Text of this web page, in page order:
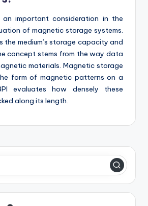
important consideration in the
of magnetic storage systems.
medium’s storage capacity and
concept stems from the way data
materials. Magnetic storage
form of magnetic patterns on a
evaluates how densely these
along its length.